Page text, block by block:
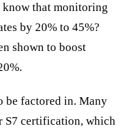
that monitoring
by 20% to 45%?
shown to boost
be factored in. Many
S7 certification, which